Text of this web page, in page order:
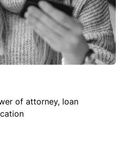
of attorney, loan